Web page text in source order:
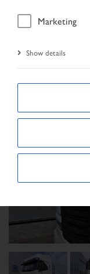
Marketing
Show details